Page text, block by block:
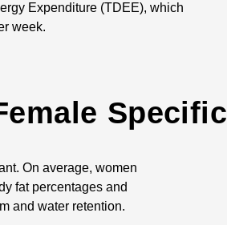
Expenditure (TDEE), which
week.
Specific
On average, women
fat percentages and
and water retention.